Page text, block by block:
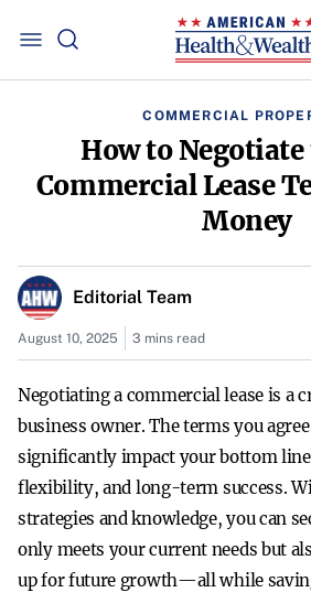
COMMERCIAL
How to Negotiate
Commercial Lease
Money
Editorial Team
August 10, 2025 3 mins read
Negotiating a commercial lease is a
business owner. The terms you
significantly impact your bottom
flexibility, and long-term success.
strategies and knowledge, you can
only meets your current needs but
up for future growth—all while